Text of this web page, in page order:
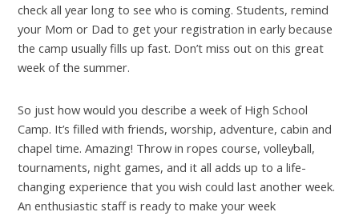
check all year long to see who is coming. Students, remind
your Mom or Dad to get your registration in early because
the camp usually fills up fast. Don’t miss out on this great
week of the summer.
So just how would you describe a week of High School
Camp. It’s filled with friends, worship, adventure, cabin and
chapel time. Amazing! Throw in ropes course, volleyball,
tournaments, night games, and it all adds up to a life-
changing experience that you wish could last another week.
An enthusiastic staff is ready to make your week